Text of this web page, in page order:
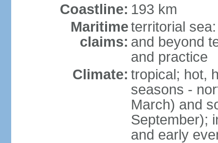
Coastline: 193 km
Maritime
claims:
territorial
and beyond
and practice
Climate: tropical; hot,
seasons -
March) and
September);
and early